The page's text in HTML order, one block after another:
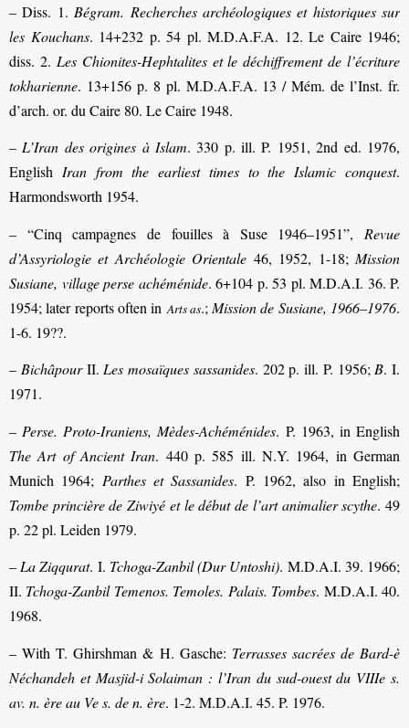
– Diss. 1. Bégram. Recherches archéologiques et historiques sur
les Kouchans. 14+232 p. 54 pl. M.D.A.F.A. 12. Le Caire 1946;
diss. 2. Les Chionites-Hephtalites et le déchiffrement de l’écriture
tokharienne. 13+156 p. 8 pl. M.D.A.F.A. 13 / Mém. de l’Inst. fr.
d’arch. or. du Caire 80. Le Caire 1948.
– L’Iran des origines à Islam. 330 p. ill. P. 1951, 2nd ed. 1976,
English Iran from the earliest times to the Islamic conquest.
Harmondsworth 1954.
– “Cinq campagnes de fouilles à Suse 1946–1951”, Revue
d’Assyriologie et Archéologie Orientale 46, 1952, 1-18; Mission
Susiane, village perse achéménide. 6+104 p. 53 pl. M.D.A.I. 36. P.
1954; later reports often in Arts as.; Mission de Susiane, 1966–1976.
1-6. 19??.
– BichâpourII. Les mosaïques sassanides. 202 p. ill. P. 1956; B. I.
1971.
– Perse. Proto-Iraniens, Mèdes-Achéménides. P. 1963, in English
The Art of Ancient Iran. 440 p. 585 ill. N.Y. 1964, in German
Munich 1964; Parthes et Sassanides. P. 1962, also in English;
Tombe princière de Ziwiyé et le début de l’art animalier scythe. 49
p. 22 pl. Leiden 1979.
– La Ziqqurat. I. Tchoga-Zanbil (Dur Untoshi). M.D.A.I. 39. 1966;
II. Tchoga-Zanbil Temenos. Temoles. Palais. Tombes. M.D.A.I. 40.
1968.
– With T. Ghirshman & H. Gasche: Terrasses sacrées de Bard-è
Néchandeh et Masjid-i Solaiman : l’Iran du sud-ouest du VIIIe s.
av. n. ère au Ve s. de n. ère. 1-2. M.D.A.I. 45. P. 1976.